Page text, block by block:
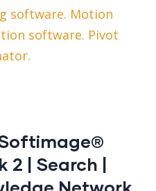
software. Motion
software. Pivot
2 | Search |